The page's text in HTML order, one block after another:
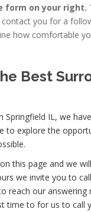
form on your right.
you for a
how comfortable
Best
Springfield IL, we
to explore the
this page and we
we invite you to
reach our
time to for us to call